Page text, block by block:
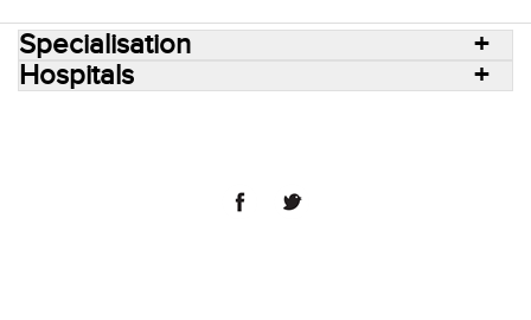
Specialisation
Hospitals